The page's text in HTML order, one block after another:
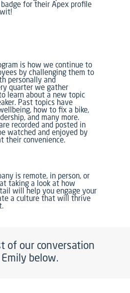
for their Apex profile
is how we continue to
by challenging them to
personally and
quarter we gather
learn about a new topic
Past topics have
how to fix a bike,
and many more.
recorded and posted in
watched and enjoyed by
their convenience.
is remote, in person, or
taking a look at how
will help you engage your
a culture that will thrive
of our conversation
below.